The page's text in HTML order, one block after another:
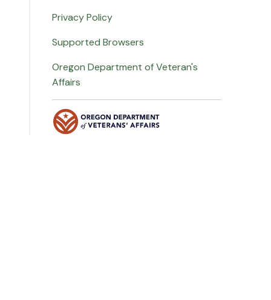
Privacy Policy
Supported Browsers
Oregon Department of Veteran's
Affairs